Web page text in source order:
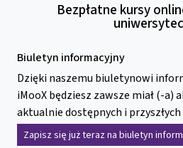
Bezpłatne kursy
Biuletyn informacyjny
Dzięki naszemu biuletynowi
iMooX będziesz zawsze miał (-a)
aktualnie dostępnych i
Zapisz się już teraz na biuletyn